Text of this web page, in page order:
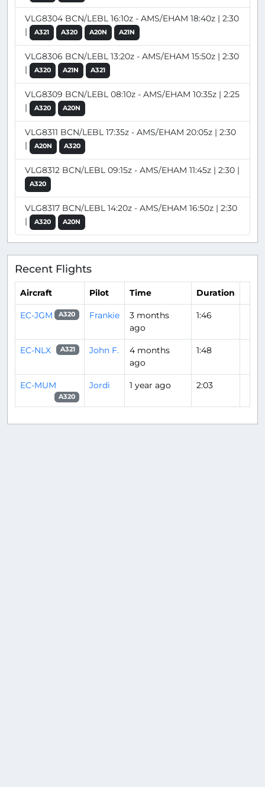
VLG8304 BCN/LEBL 16:10z - AMS/EHAM 18:40z | 2:30
|
A321 A320 A20N A21N
VLG8306 BCN/LEBL 13:20z - AMS/EHAM 15:50z | 2:30
|
A320 A21N A321
VLG8309 BCN/LEBL 08:10z - AMS/EHAM 10:35z | 2:25
|
A320 A20N
VLG8311 BCN/LEBL 17:35z - AMS/EHAM 20:05z | 2:30
|
A20N A320
VLG8312 BCN/LEBL 09:15z - AMS/EHAM 11:45z | 2:30 |
A320
VLG8317 BCN/LEBL 14:20z - AMS/EHAM 16:50z | 2:30
|
A320 A20N
Recent Flights
Aircraft Pilot Time Duration
EC-JGM A320 Frankie
3 months
ago
1:46
EC-NLX A321 John F.
4 months
ago
1:48
EC-MUM
A320
Jordi 1 year ago 2:03